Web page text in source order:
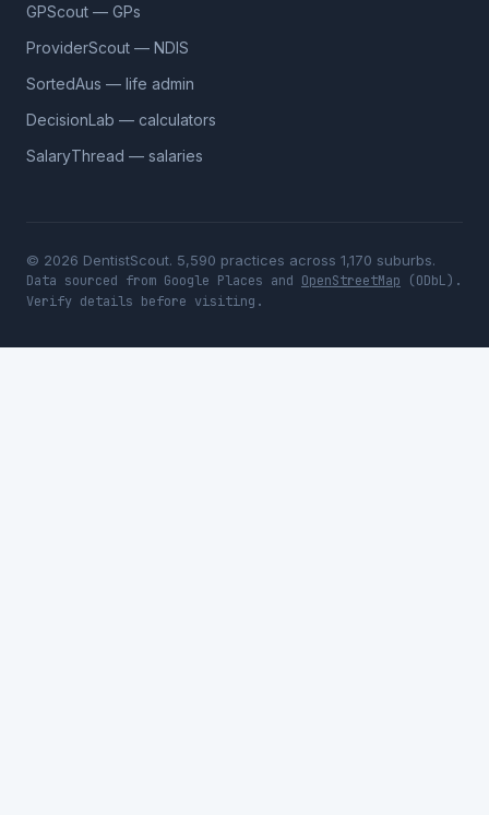
GPScout — GPs
ProviderScout — NDIS
SortedAus — life admin
DecisionLab — calculators
SalaryThread — salaries
© 2026 DentistScout. 5,590 practices across 1,170 suburbs.
Data sourced from Google Places and OpenStreetMap (ODbL).
Verify details before visiting.